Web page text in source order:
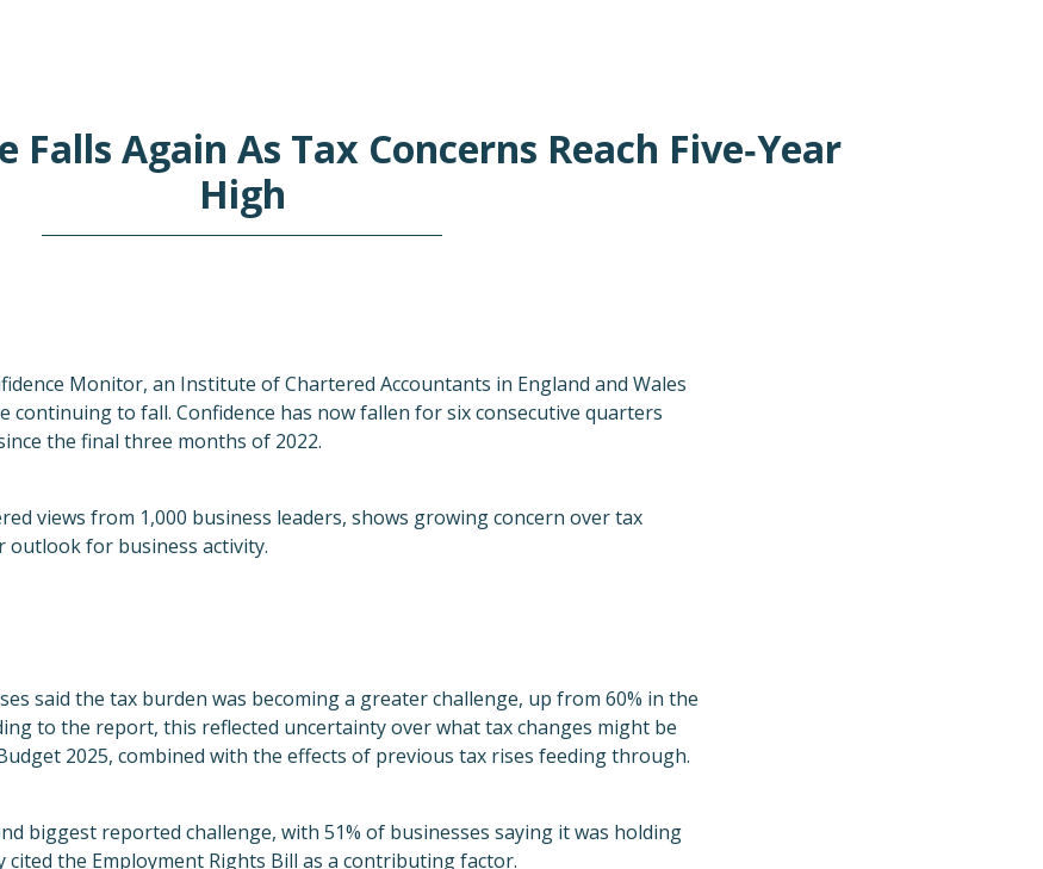
Falls Again As Tax Concerns Reach Five‑Year
High
Monitor, an Institute of Chartered Accountants in England and Wales
continuing to fall. Confidence has now fallen for six consecutive quarters
the final three months of 2022.
views from 1,000 business leaders, shows growing concern over tax
outlook for business activity.
said the tax burden was becoming a greater challenge, up from 60% in the
to the report, this reflected uncertainty over what tax changes might be
2025, combined with the effects of previous tax rises feeding through.
biggest reported challenge, with 51% of businesses saying it was holding
cited the Employment Rights Bill as a contributing factor.